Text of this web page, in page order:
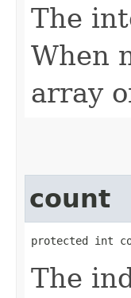
The
When
array
count
protected int
The